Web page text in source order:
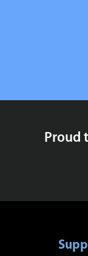
Proud